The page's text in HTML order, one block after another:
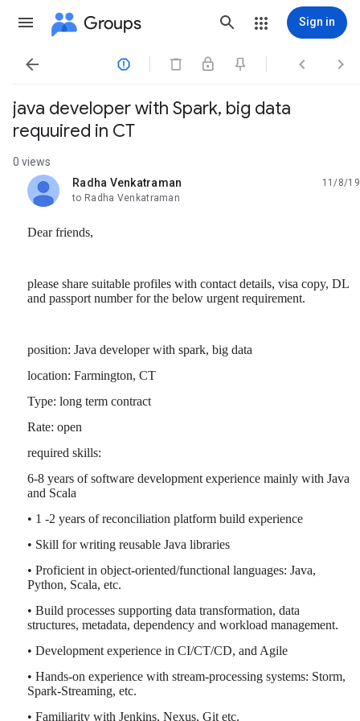
Groups Sign in
   
java developer with Spark, big data
requuired in CT
0 views
Radha Venkatraman
unread,
11/8/19
to Radha Venkatraman
Dear friends,
please share suitable profiles with contact details, visa copy, DL
and passport number for the below urgent requirement.
position: Java developer with spark, big data
location: Farmington, CT
Type: long term contract
Rate: open
required skills:
6-8 years of software development experience mainly with Java
and Scala
• 1 -2 years of reconciliation platform build experience
• Skill for writing reusable Java libraries
• Proficient in object-oriented/functional languages: Java,
Python, Scala, etc.
• Build processes supporting data transformation, data
structures, metadata, dependency and workload management.
• Development experience in CI/CT/CD, and Agile
• Hands-on experience with stream-processing systems: Storm,
Spark-Streaming, etc.
• Familiarity with Jenkins, Nexus, Git etc.